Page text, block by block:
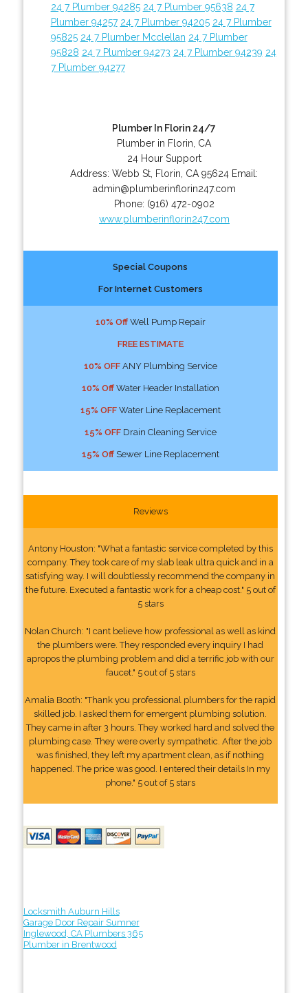
24 7 Plumber 94285 24 7 Plumber 95638 24 7
Plumber 94257 24 7 Plumber 94205 24 7 Plumber
95825 24 7 Plumber Mcclellan 24 7 Plumber
95828 24 7 Plumber 94273 24 7 Plumber 94239 24
7 Plumber 94277
Plumber In Florin 24/7
Plumber in Florin, CA
24 Hour Support
Address:Webb St Florin CA 95624 Email:
admin@plumberinflorin247.com
Phone: (916) 472-0902
www.plumberinflorin247.com
Special Coupons
For Internet Customers
10% OffWell Pump Repair
FREE ESTIMATE
10% OFFANY Plumbing Service
10% OffWater Header Installation
15% OFFWater Line Replacement
15% OFFDrain Cleaning Service
15% OffSewer Line Replacement
Reviews
Antony Houston: "What a fantastic service completed by this
company. They took care of my slab leak ultra quick and in a
satisfying way. I will doubtlessly recommend the company in
the future. Executed a fantastic work for a cheap cost." 5 out of
5 stars
Nolan Church: "I cant believe how professional as well as kind
the plumbers were. They responded every inquiry I had
apropos the plumbing problem and did a terrific job with our
faucet." 5 out of 5 stars
Amalia Booth: "Thank you professional plumbers for the rapid
skilled job. I asked them for emergent plumbing solution.
They came in after 3 hours. They worked hard and solved the
plumbing case. They were overly sympathetic. After the job
was finished, they left my apartment clean, as if nothing
happened. The price was good. I entered their details In my
phone." 5 out of 5 stars
Locksmith Auburn Hills
Garage Door Repair Sumner
Inglewood, CA Plumbers 365
Plumber in Brentwood